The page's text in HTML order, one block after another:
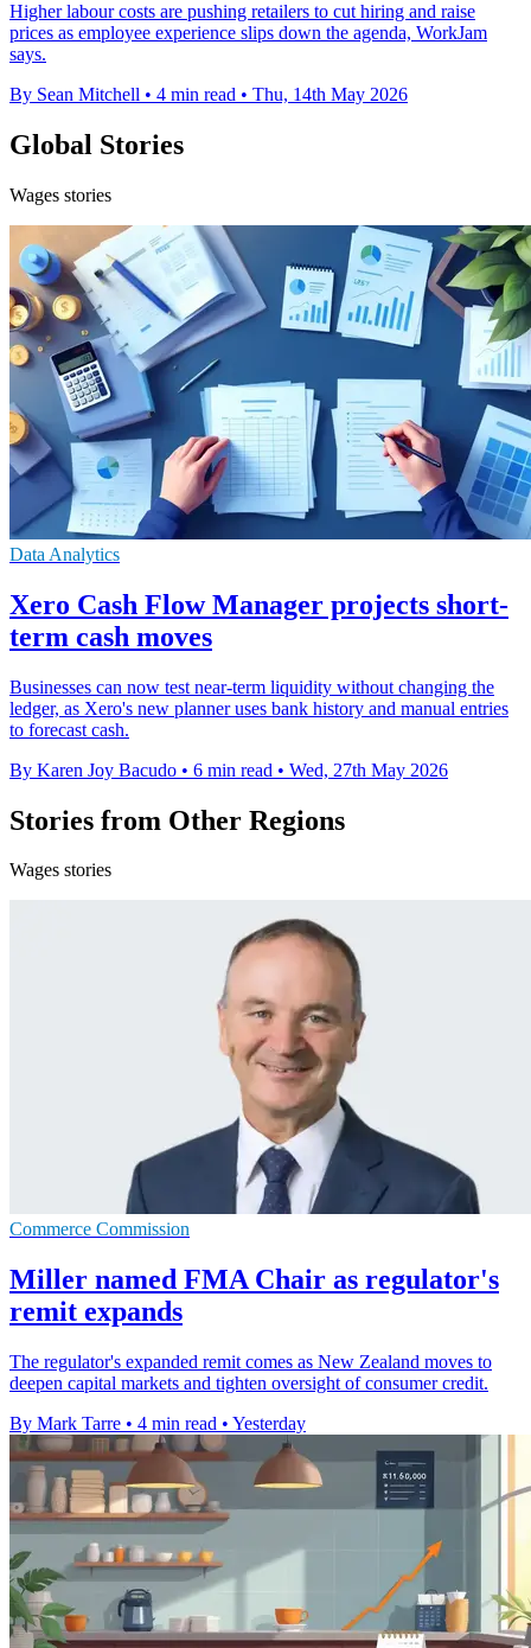
Higher labour costs are pushing retailers to cut hiring and raise
prices as employee experience slips down the agenda, WorkJam
says.
By Sean Mitchell • 4 min read • Thu, 14th May 2026
Global Stories
Wages stories
Data Analytics
Xero Cash Flow Manager projects short-
term cash moves
Businesses can now test near-term liquidity without changing the
ledger, as Xero's new planner uses bank history and manual entries
to forecast cash.
By Karen Joy Bacudo • 6 min read • Wed, 27th May 2026
Stories from Other Regions
Wages stories
Commerce Commission
Miller named FMA Chair as regulator's
remit expands
The regulator's expanded remit comes as New Zealand moves to
deepen capital markets and tighten oversight of consumer credit.
By Mark Tarre • 4 min read • Yesterday